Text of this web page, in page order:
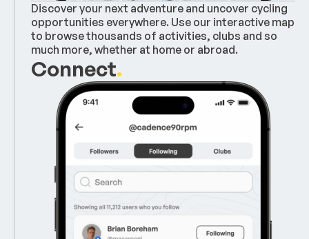
Discover your next adventure and uncover cycling
opportunities everywhere. Use our interactive map
to browse thousands of activities, clubs and so
much more, whether at home or abroad.
Connect.